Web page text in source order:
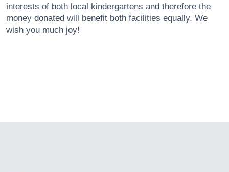
interests of both local kindergartens and therefore the
money donated will benefit both facilities equally. We
wish you much joy!